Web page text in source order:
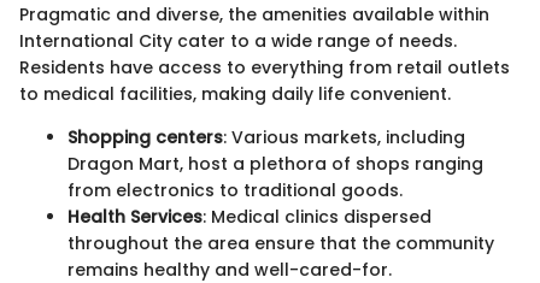
Pragmatic and diverse, the amenities available within
International City cater to a wide range of needs.
Residents have access to everything from retail outlets
to medical facilities, making daily life convenient.
Shopping centers: Various markets, including
Dragon Mart, host a plethora of shops ranging
from electronics to traditional goods.
Health Services: Medical clinics dispersed
throughout the area ensure that the community
remains healthy and well-cared-for.